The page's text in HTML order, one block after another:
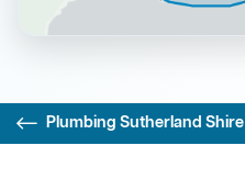
Plumbing Sutherland Shire